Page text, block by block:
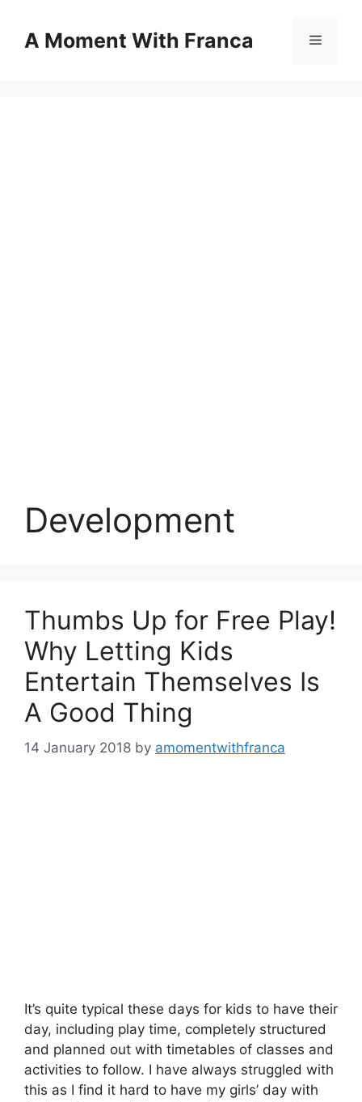
contentA Moment With Franca Menu
Development
Thumbs Up for Free Play!
Why Letting Kids
Entertain Themselves Is
A Good Thing
14 January 2018 by amomentwithfranca
It’s quite typical these days for kids to have their
day, including play time, completely structured
and planned out with timetables of classes and
activities to follow. I have always struggled with
this as I find it hard to have my girls’ day with